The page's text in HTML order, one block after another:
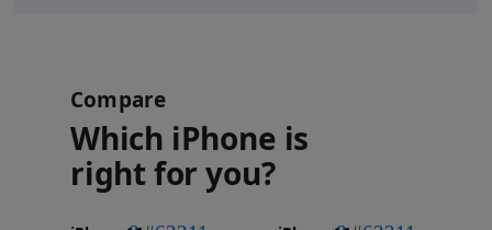
Compare
Which iPhone is
right for you?
Choose
Select
Select